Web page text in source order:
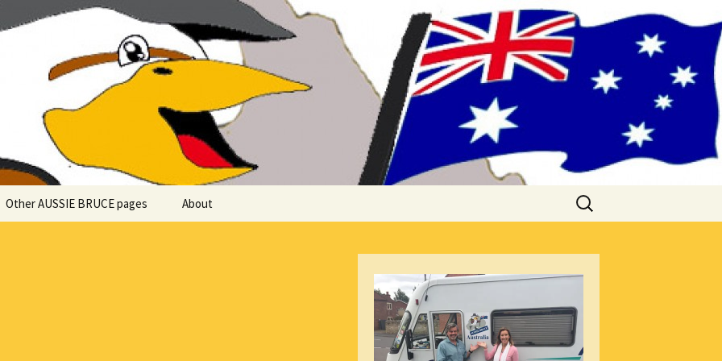
the Motorhome!! (& Mark
explore in Aussie Bruce (their motorhome)!
Other AUSSIE BRUCE pages About
Search
for: